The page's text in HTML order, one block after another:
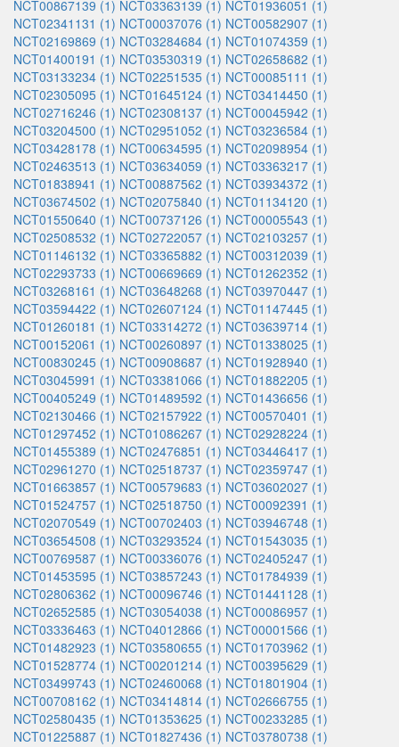
NCT00867139 (1) NCT03363139 (1) NCT01936051 (1)
NCT02341131 (1) NCT00037076 (1) NCT00582907 (1)
NCT02169869 (1) NCT03284684 (1) NCT01074359 (1)
NCT01400191 (1) NCT03530319 (1) NCT02658682 (1)
NCT03133234 (1) NCT02251535 (1) NCT00085111 (1)
NCT02305095 (1) NCT01645124 (1) NCT03414450 (1)
NCT02716246 (1) NCT02308137 (1) NCT00045942 (1)
NCT03204500 (1) NCT02951052 (1) NCT03236584 (1)
NCT03428178 (1) NCT00634595 (1) NCT02098954 (1)
NCT02463513 (1) NCT03634059 (1) NCT03363217 (1)
NCT01838941 (1) NCT00887562 (1) NCT03934372 (1)
NCT03674502 (1) NCT02075840 (1) NCT01134120 (1)
NCT01550640 (1) NCT00737126 (1) NCT00005543 (1)
NCT02508532 (1) NCT02722057 (1) NCT02103257 (1)
NCT01146132 (1) NCT03365882 (1) NCT00312039 (1)
NCT02293733 (1) NCT00669669 (1) NCT01262352 (1)
NCT03268161 (1) NCT03648268 (1) NCT03970447 (1)
NCT03594422 (1) NCT02607124 (1) NCT01147445 (1)
NCT01260181 (1) NCT03314272 (1) NCT03639714 (1)
NCT00152061 (1) NCT00260897 (1) NCT01338025 (1)
NCT00830245 (1) NCT00908687 (1) NCT01928940 (1)
NCT03045991 (1) NCT03381066 (1) NCT01882205 (1)
NCT00405249 (1) NCT01489592 (1) NCT01436656 (1)
NCT02130466 (1) NCT02157922 (1) NCT00570401 (1)
NCT01297452 (1) NCT01086267 (1) NCT02928224 (1)
NCT01455389 (1) NCT02476851 (1) NCT03446417 (1)
NCT02961270 (1) NCT02518737 (1) NCT02359747 (1)
NCT01663857 (1) NCT00579683 (1) NCT03602027 (1)
NCT01524757 (1) NCT02518750 (1) NCT00092391 (1)
NCT02070549 (1) NCT00702403 (1) NCT03946748 (1)
NCT03654508 (1) NCT03293524 (1) NCT01543035 (1)
NCT00769587 (1) NCT00336076 (1) NCT02405247 (1)
NCT01453595 (1) NCT03857243 (1) NCT01784939 (1)
NCT02806362 (1) NCT00096746 (1) NCT01441128 (1)
NCT02652585 (1) NCT03054038 (1) NCT00086957 (1)
NCT03336463 (1) NCT04012866 (1) NCT00001566 (1)
NCT01482923 (1) NCT03580655 (1) NCT01703962 (1)
NCT01528774 (1) NCT00201214 (1) NCT00395629 (1)
NCT03499743 (1) NCT02460068 (1) NCT01801904 (1)
NCT00708162 (1) NCT03414814 (1) NCT02666755 (1)
NCT02580435 (1) NCT01353625 (1) NCT00233285 (1)
NCT01225887 (1) NCT01827436 (1) NCT03780738 (1)